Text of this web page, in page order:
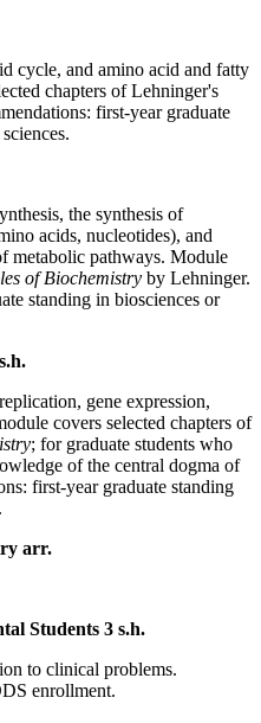
cycle, and amino acid and fatty
chapters of Lehninger's
first-year graduate
the synthesis of
acids, nucleotides), and
metabolic pathways. Module
of Biochemistry by Lehninger.
standing in biosciences or
gene expression,
covers selected chapters of
; for graduate students who
of the central dogma of
first-year graduate standing
arr.
Students 3 s.h.
to clinical problems.
enrollment.